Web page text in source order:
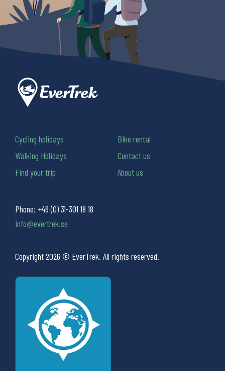
Phone: +46 (0) 31-301 18 18
info@evertrek.se
Copyright 2026 © EverTrek. All rights reserved.
Cycling holidays
Walking Holidays
Find your trip
Bike rental
Contact us
About us